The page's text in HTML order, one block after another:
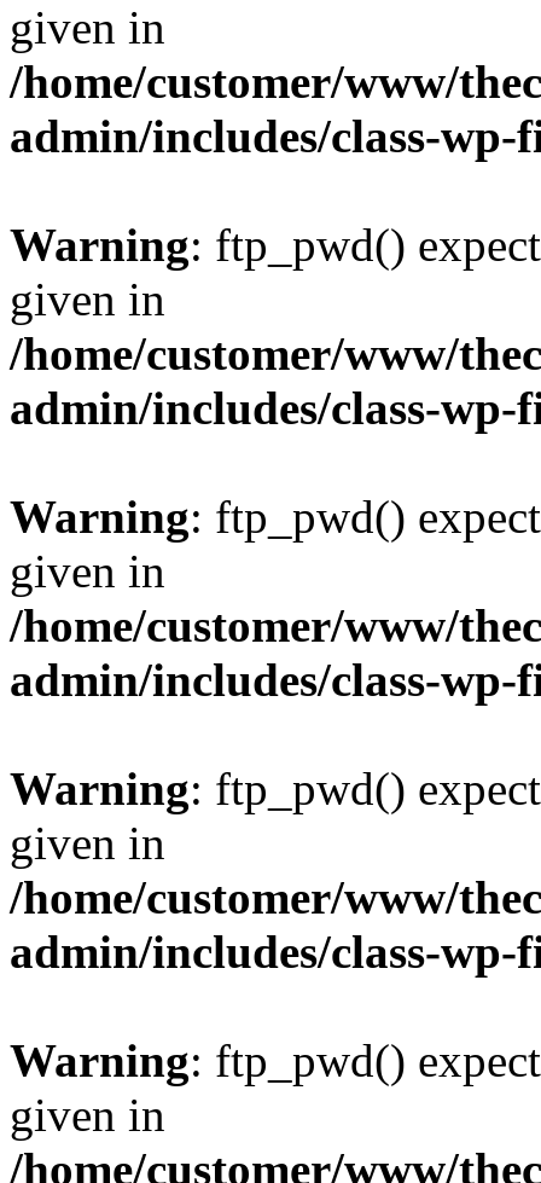
given in
/home/customer/www/
admin/includes/class-
Warning: ftp_pwd()
given in
/home/customer/www/
admin/includes/class-
Warning: ftp_pwd()
given in
/home/customer/www/
admin/includes/class-
Warning: ftp_pwd()
given in
/home/customer/www/
admin/includes/class-
Warning: ftp_pwd()
given in
/home/customer/www/